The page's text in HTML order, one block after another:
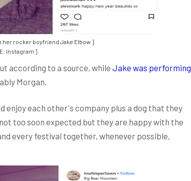
her rocker boyfriend Jake Elbow ]
Instagram ]
according to a source, while Jake was performing
Morgan.
enjoy each other's company plus a dog that they
too soon expected but they are happy with the
every festival together, whenever possible,